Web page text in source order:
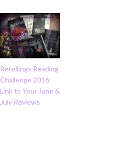
Retellings Reading
Challenge 2016:
Link to Your June &
July Reviews